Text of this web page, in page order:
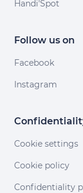
Handi'Spot
Follow us on
Facebook
Instagram
Cookie settings
Cookie policy
Confidentiality